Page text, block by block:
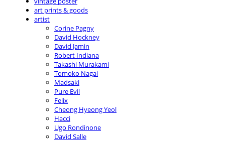
art prints & goods
artist
Corine Pagny
David Hockney
David Jamin
Robert Indiana
Takashi Murakami
Tomoko Nagai
Madsaki
Pure Evil
Felix
Cheong Hyeong Yeol
Hacci
Ugo Rondinone
David Salle